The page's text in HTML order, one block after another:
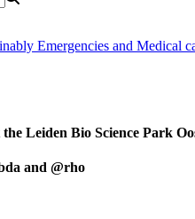
Emergencies and Medical
Leiden Bio Science Park
and @rho